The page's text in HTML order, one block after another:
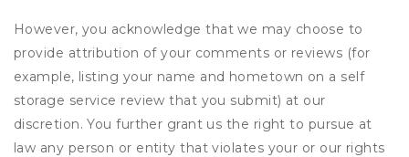
However, you acknowledge that we may choose to
provide attribution of your comments or reviews (for
example, listing your name and hometown on a self
storage service review that you submit) at our
discretion. You further grant us the right to pursue at
law any person or entity that violates your or our rights